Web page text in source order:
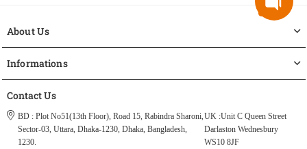
About Us
Informations
Contact Us
BD : Plot No51(13th Floor), Road 15, Rabindra Sharoni,
Sector-03, Uttara, Dhaka-1230, Dhaka, Bangladesh,
1230.
UK :Unit C Queen Street
Darlaston Wednesbury
WS10 8JF